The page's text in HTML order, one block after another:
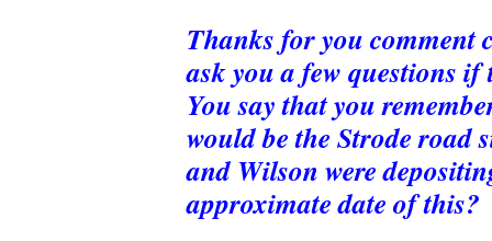
Thanks for you comment
ask you a few questions
You say that you
would be the Strode
and Wilson were
approximate date of this?